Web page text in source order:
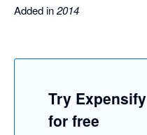
Added in2014
Try Expensify
for free